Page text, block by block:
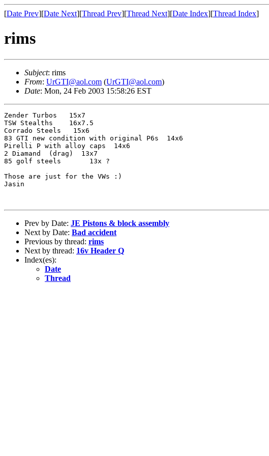
[Date Prev][Date Next][Thread Prev][Thread Next][Date Index][Thread Index]
rims
Subject: rims
From: UrGTI@aol.com (UrGTI@aol.com)
Date: Mon, 24 Feb 2003 15:58:26 EST
Zender Turbos   15x7
TSW Stealths    16x7.5
Corrado Steels   15x6
83 GTI new condition with original P6s  14x6
Pirelli P with alloy caps  14x6
2 Diamand  (drag)  13x7
85 golf steels       13x ?
Those are just for the VWs :)
Jasin
Prev by Date: JE Pistons & block assembly
Next by Date: Bad accident
Previous by thread: rims
Next by thread: 16v Header Q
Index(es):
Date
Thread